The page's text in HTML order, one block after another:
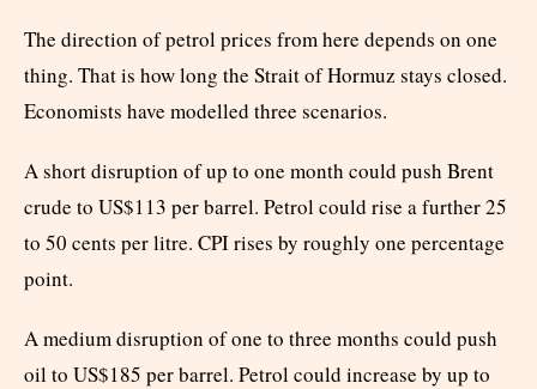
The direction of petrol prices from here depends on one
thing. That is how long the Strait of Hormuz stays closed.
Economists have modelled three scenarios.
A short disruption of up to one month could push Brent
crude to US$113 per barrel. Petrol could rise a further 25
to 50 cents per litre. CPI rises by roughly one percentage
point.
A medium disruption of one to three months could push
oil to US$185 per barrel. Petrol could increase by up to